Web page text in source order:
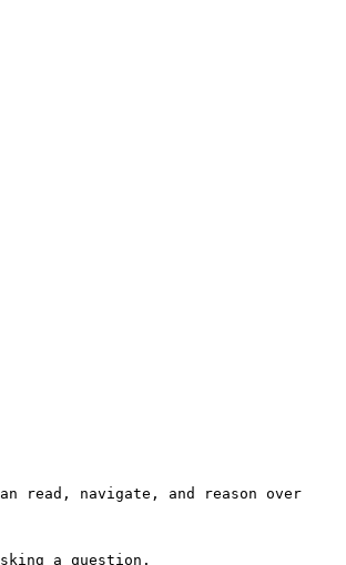
read, navigate, and reason over
a question.